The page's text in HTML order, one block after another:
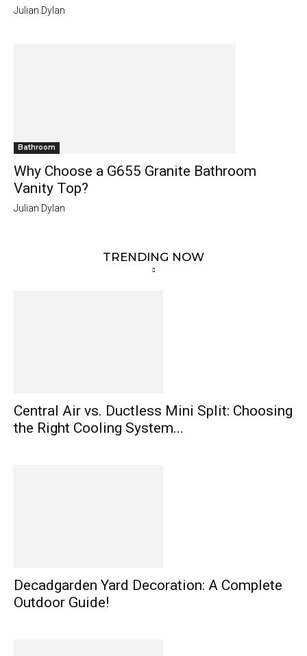
Julian Dylan
Bathroom
Why Choose a G655 Granite Bathroom
Vanity Top?
Julian Dylan
TRENDING NOW
Central Air vs. Ductless Mini Split: Choosing
the Right Cooling System...
Decadgarden Yard Decoration: A Complete
Outdoor Guide!